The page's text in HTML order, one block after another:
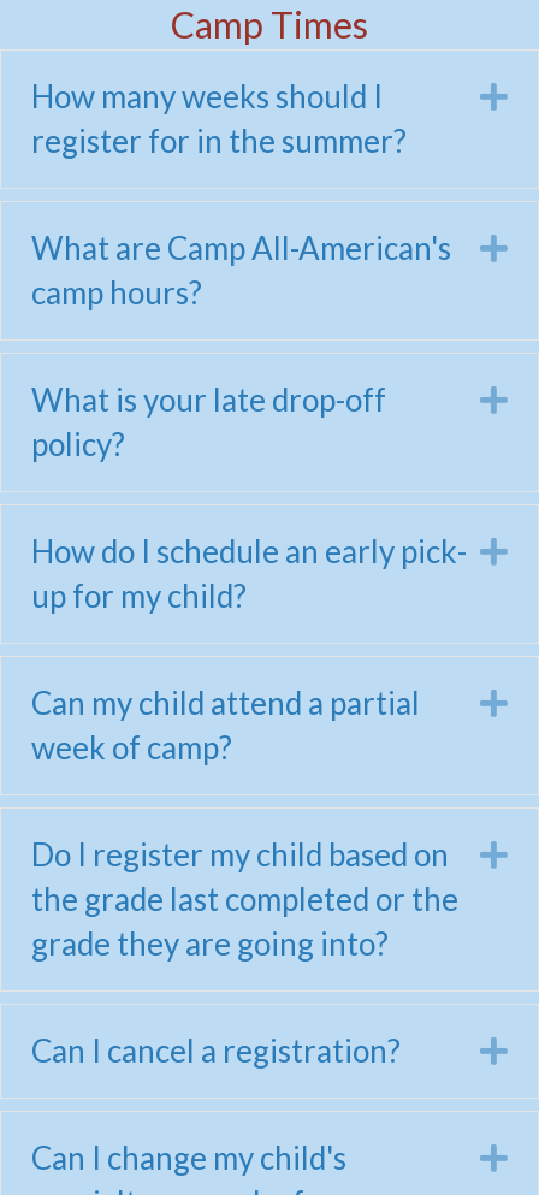
Camp Times
How many weeks should I
register for in the summer?
What are Camp All-American's
camp hours?
What is your late drop-off
policy?
How do I schedule an early pick-
up for my child?
Can my child attend a partial
week of camp?
Do I register my child based on
the grade last completed or the
grade they are going into?
Can I cancel a registration?
Can I change my child's